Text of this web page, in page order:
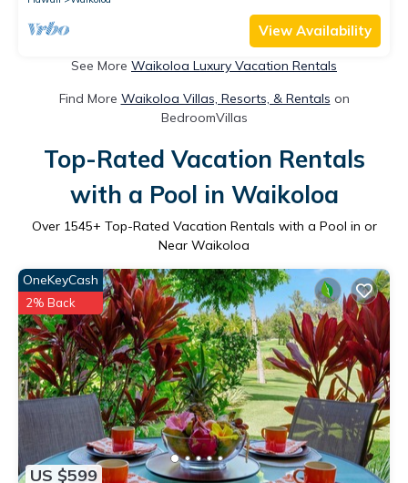
View Availability
See More Waikoloa Luxury Vacation Rentals
Find More Waikoloa Villas, Resorts, & Rentals on
BedroomVillas
Top-Rated Vacation Rentals
with a Pool in Waikoloa
Over 1545+ Top-Rated Vacation Rentals with a Pool in or
Near Waikoloa
US $599
OneKeyCash
2% Back